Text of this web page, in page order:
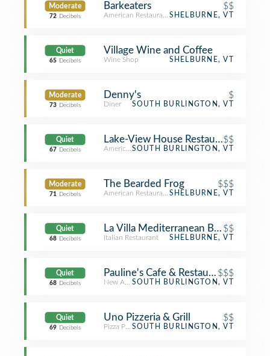
Moderate
72 Decibels
Barkeaters $$
American Restaurant SHELBURNE, VT
Quiet
65 Decibels
Village Wine and Coffee
Wine Shop SHELBURNE, VT
Moderate
73 Decibels
Denny's $
Diner SOUTH BURLINGTON, VT
Quiet
67 Decibels
Lake-View House Restaurant
$$
American Restaurant
SOUTH BURLINGTON, VT
Moderate
71 Decibels
The Bearded Frog $$$
American Restaurant SHELBURNE, VT
Quiet
68 Decibels
La Villa Mediterranean Bistro &
$$
Italian Restaurant SHELBURNE, VT
Quiet
68 Decibels
Pauline's Cafe & Restaurant$$$
New American Restaurant
SOUTH BURLINGTON, VT
Quiet
69 Decibels
Uno Pizzeria & Grill $$
Pizza PlaceSOUTH BURLINGTON, VT